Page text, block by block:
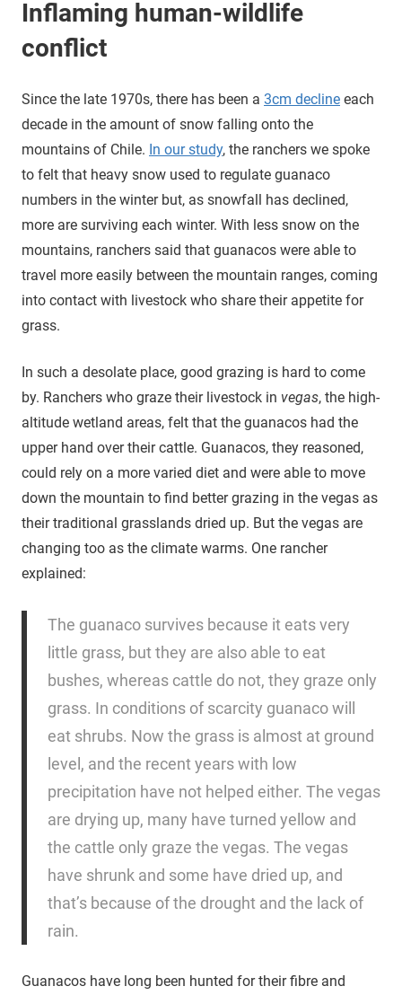
Inflaming human-wildlife
conflict
Since the late 1970s, there has been a 3cm decline each
decade in the amount of snow falling onto the
mountains of Chile. In our study, the ranchers we spoke
to felt that heavy snow used to regulate guanaco
numbers in the winter but, as snowfall has declined,
more are surviving each winter. With less snow on the
mountains, ranchers said that guanacos were able to
travel more easily between the mountain ranges, coming
into contact with livestock who share their appetite for
grass.
In such a desolate place, good grazing is hard to come
by. Ranchers who graze their livestock in vegas, the high-
altitude wetland areas, felt that the guanacos had the
upper hand over their cattle. Guanacos, they reasoned,
could rely on a more varied diet and were able to move
down the mountain to find better grazing in the vegas as
their traditional grasslands dried up. But the vegas are
changing too as the climate warms. One rancher
explained:
The guanaco survives because it eats very
little grass, but they are also able to eat
bushes, whereas cattle do not, they graze only
grass. In conditions of scarcity guanaco will
eat shrubs. Now the grass is almost at ground
level, and the recent years with low
precipitation have not helped either. The vegas
are drying up, many have turned yellow and
the cattle only graze the vegas. The vegas
have shrunk and some have dried up, and
that’s because of the drought and the lack of
rain.
Guanacos have long been hunted for their fibre and